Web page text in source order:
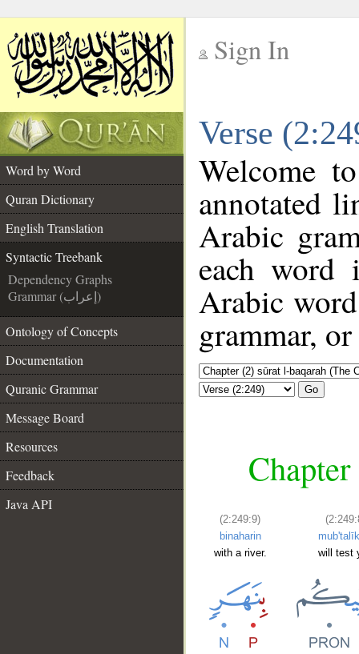
Sign In
Verse
Word by Word
Quran Dictionary
English Translation
Syntactic Treebank
Dependency Graphs
Grammar (إعراب)
Ontology of Concepts
Documentation
Quranic Grammar
Message Board
Resources
Feedback
Java API
Welcome
annotated
Arabic
each
Arabic
grammar,
Go
(2:249:9)
binaharin
with a river.
will test